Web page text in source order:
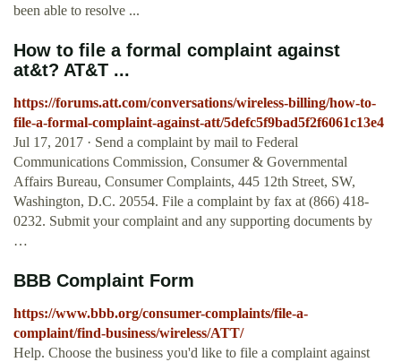
been able to resolve ...
How to file a formal complaint against
at&t? AT&T ...
https://forums.att.com/conversations/wireless-billing/how-to-
file-a-formal-complaint-against-att/5defc5f9bad5f2f6061c13e4
Jul 17, 2017 · Send a complaint by mail to Federal
Communications Commission, Consumer & Governmental
Affairs Bureau, Consumer Complaints, 445 12th Street, SW,
Washington, D.C. 20554. File a complaint by fax at (866) 418-
0232. Submit your complaint and any supporting documents by
…
BBB Complaint Form
https://www.bbb.org/consumer-complaints/file-a-
complaint/find-business/wireless/ATT/
Help. Choose the business you'd like to file a complaint against